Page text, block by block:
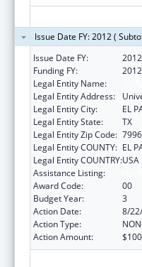
Issue Date FY: 2012 (
Issue Date FY:
2012
Funding FY:
2012
Legal Entity Name:
Legal Entity Address:
Legal Entity City:
EL
Legal Entity State:
TX
Legal Entity Zip Code:
Legal Entity COUNTY: EL
Legal Entity COUNTRY:USA
Assistance Listing:
Award Code:
00
Budget Year:
3
Action Date:
8/
Action Type:
Action Amount: